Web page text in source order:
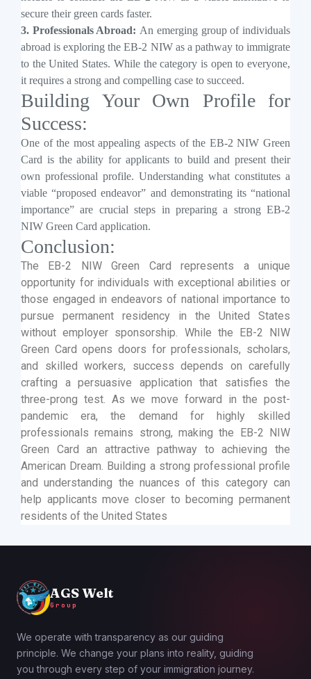
secure their green cards faster.
3. Professionals Abroad: An emerging group of individuals
abroad is exploring the EB-2 NIW as a pathway to immigrate
to the United States. While the category is open to everyone,
it requires a strong and compelling case to succeed.
Building Your Own Profile for
Success:
One of the most appealing aspects of the EB-2 NIW Green
Card is the ability for applicants to build and present their
own professional profile. Understanding what constitutes a
viable “proposed endeavor” and demonstrating its “national
importance” are crucial steps in preparing a strong EB-2
NIW Green Card application.
Conclusion:
The EB-2 NIW Green Card represents a unique
opportunity for individuals with exceptional abilities or
those engaged in endeavors of national importance to
pursue permanent residency in the United States
without employer sponsorship. While the EB-2 NIW
Green Card opens doors for professionals, scholars,
and skilled workers, success depends on carefully
crafting a persuasive application that satisfies the
three-prong test. As we move forward in the post-
pandemic era, the demand for highly skilled
professionals remains strong, making the EB-2 NIW
Green Card an attractive pathway to achieving the
American Dream. Building a strong professional profile
and understanding the nuances of this category can
help applicants move closer to becoming permanent
residents of the United States
AGS Welt
Group
We operate with transparency as our guiding
principle. We change your plans into reality, guiding
you through every step of your immigration journey.